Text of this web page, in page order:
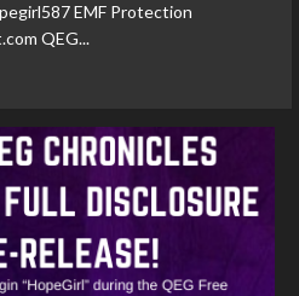
EMF Protection
QEG...